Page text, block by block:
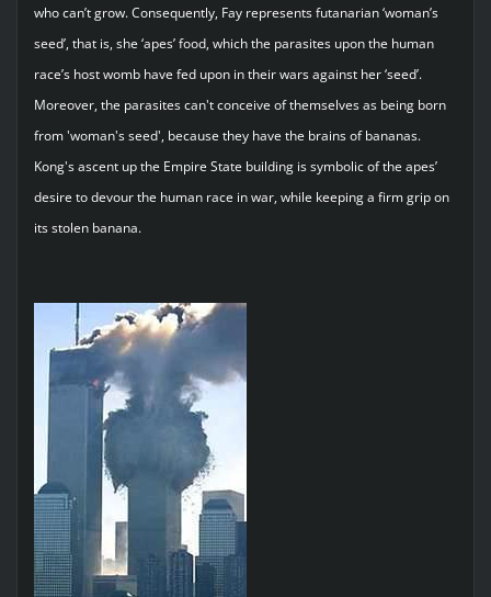
who can’t grow. Consequently, Fay represents futanarian ‘woman’s
seed’, that is, she ‘apes’ food, which the parasites upon the human
race’s host womb have fed upon in their wars against her ‘seed’.
Moreover, the parasites can't conceive of themselves as being born
from 'woman's seed', because they have the brains of bananas.
Kong's ascent up the Empire State building is symbolic of the apes’
desire to devour the human race in war, while keeping a firm grip on
its stolen banana.